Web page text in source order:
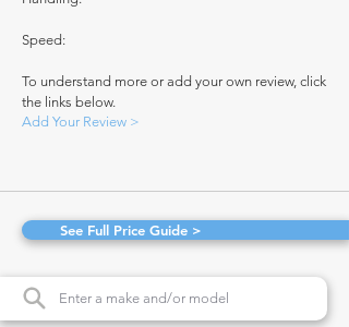
Speed:
To understand more or add your own review, click
the links below.
Add Your Review >
See Full Price Guide >